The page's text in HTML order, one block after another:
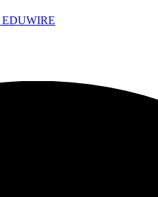
EDUWIRE